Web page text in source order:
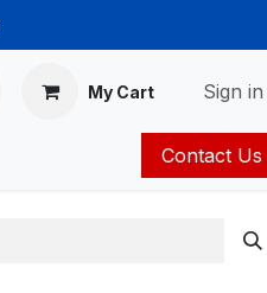
My Cart Sign in
Contact Us